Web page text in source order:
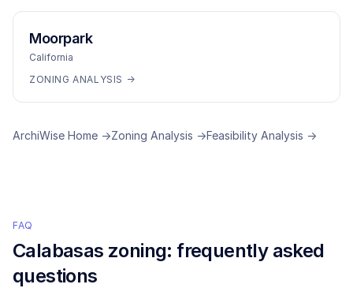
Moorpark
California
ZONING ANALYSIS →
ArchiWise Home →Zoning Analysis →Feasibility Analysis →
FAQ
Calabasas zoning: frequently asked
questions